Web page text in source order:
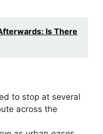
Is There
to stop at several
across the